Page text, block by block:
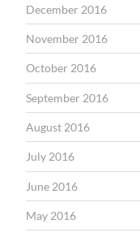
December 2016
November 2016
October 2016
September 2016
August 2016
July 2016
June 2016
May 2016